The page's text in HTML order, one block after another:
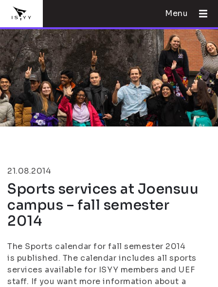
Menu
21.08.2014
Sports services at Joensuu
campus – fall semester
2014
The Sports calendar for fall semester 2014
is published. The calendar includes all sports
services available for ISYY members and UEF
staff. If you want more information about a